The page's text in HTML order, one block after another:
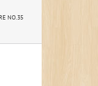
NO.35